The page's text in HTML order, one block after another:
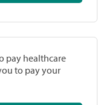
pay healthcare
to pay your